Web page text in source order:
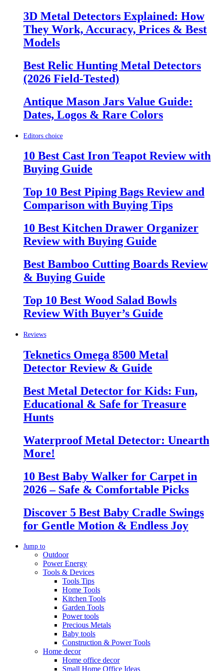
3D Metal Detectors Explained: How
They Work, Accuracy, Prices & Best
Models
Best Relic Hunting Metal Detectors
(2026 Field-Tested)
Antique Mason Jars Value Guide:
Dates, Logos & Rare Colors
Editors choice
10 Best Cast Iron Teapot Review with
Buying Guide
Top 10 Best Piping Bags Review and
Comparison with Buying Tips
10 Best Kitchen Drawer Organizer
Review with Buying Guide
Best Bamboo Cutting Boards Review
& Buying Guide
Top 10 Best Wood Salad Bowls
Review With Buyer’s Guide
Reviews
Teknetics Omega 8500 Metal
Detector Review & Guide
Best Metal Detector for Kids: Fun,
Educational & Safe for Treasure
Hunts
Waterproof Metal Detector: Unearth
More!
10 Best Baby Walker for Carpet in
2026 – Safe & Comfortable Picks
Discover 5 Best Baby Cradle Swings
for Gentle Motion & Endless Joy
Jump to
Outdoor
Power Energy
Tools & Devices
Tools Tips
Home Tools
Kitchen Tools
Garden Tools
Power tools
Precious Metals
Baby tools
Construction & Power Tools
Home decor
Home office decor
Small Home Office Ideas